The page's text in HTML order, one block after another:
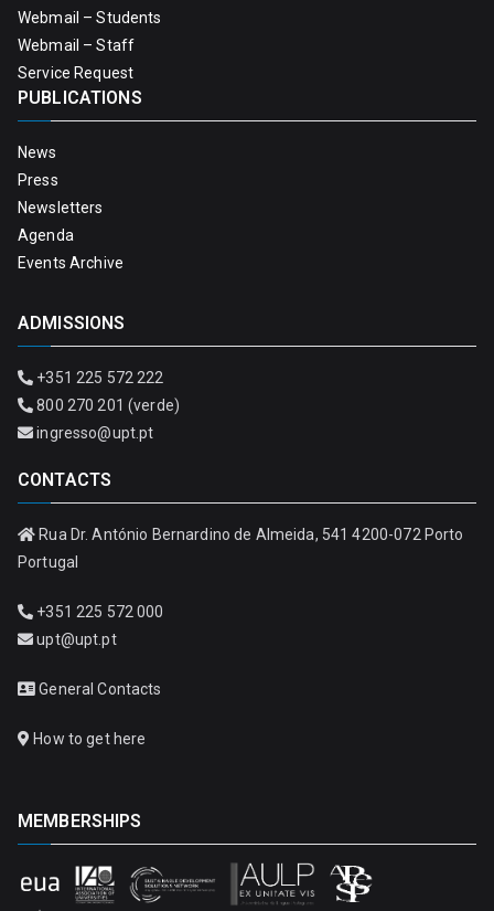
Webmail – Students
Webmail – Staff
Service Request
PUBLICATIONS
News
Press
Newsletters
Agenda
Events Archive
ADMISSIONS
+351 225 572 222
800 270 201 (verde)
ingresso@upt.pt
CONTACTS
Rua Dr. António Bernardino de Almeida, 541 4200-072 Porto
Portugal
+351 225 572 000
upt@upt.pt
General Contacts
How to get here
MEMBERSHIPS